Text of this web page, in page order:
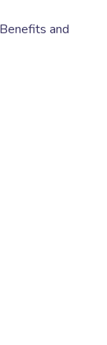
and